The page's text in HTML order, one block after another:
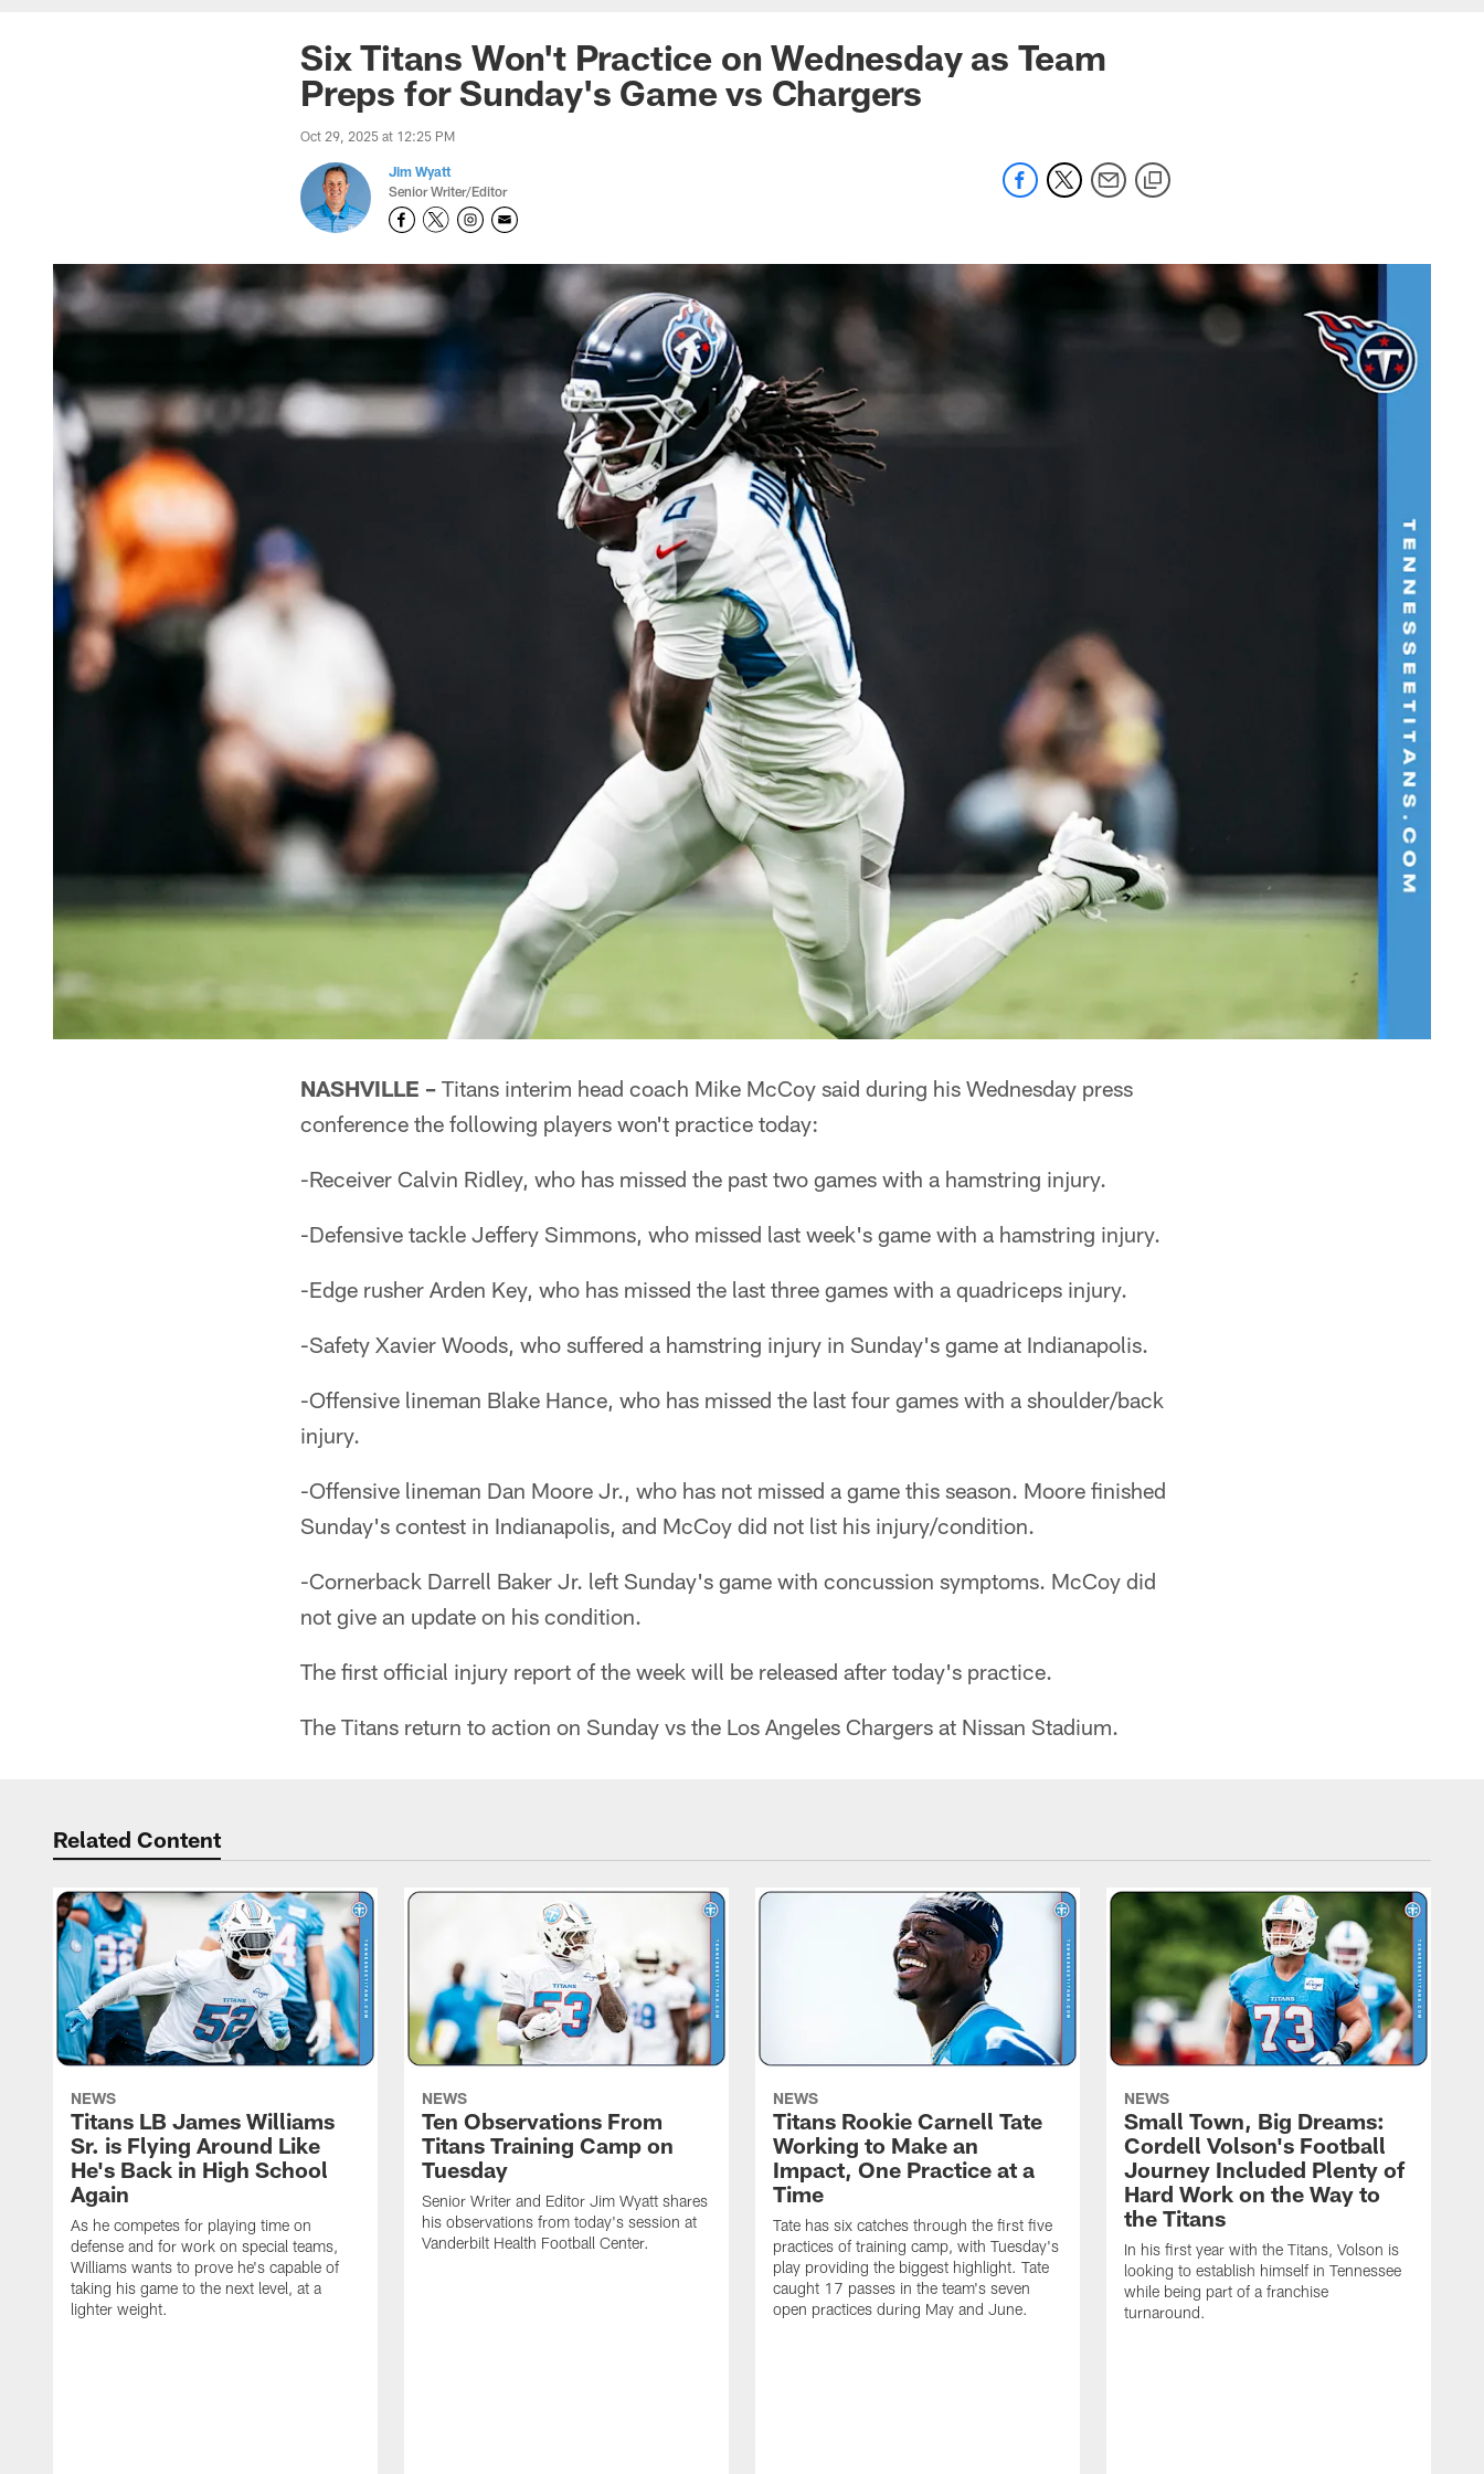
Six Titans Won't Practice on Wednesday as Team
Preps for Sunday's Game vs Chargers
Oct 29, 2025 at 12:25 PM
Jim Wyatt
Senior Writer/Editor
NASHVILLE – Titans interim head coach Mike McCoy said during his Wednesday press
conference the following players won't practice today:
-Receiver Calvin Ridley, who has missed the past two games with a hamstring injury.
-Defensive tackle Jeffery Simmons, who missed last week's game with a hamstring injury.
-Edge rusher Arden Key, who has missed the last three games with a quadriceps injury.
-Safety Xavier Woods, who suffered a hamstring injury in Sunday's game at Indianapolis.
-Offensive lineman Blake Hance, who has missed the last four games with a shoulder/back
injury.
-Offensive lineman Dan Moore Jr., who has not missed a game this season. Moore finished
Sunday's contest in Indianapolis, and McCoy did not list his injury/condition.
-Cornerback Darrell Baker Jr. left Sunday's game with concussion symptoms. McCoy did
not give an update on his condition.
The first official injury report of the week will be released after today's practice.
The Titans return to action on Sunday vs the Los Angeles Chargers at Nissan Stadium.
Related Content
NEWS
Titans LB James Williams
Sr. is Flying Around Like
He's Back in High School
Again
As he competes for playing time on
defense and for work on special teams,
Williams wants to prove he's capable of
taking his game to the next level, at a
lighter weight.
NEWS
Ten Observations From
Titans Training Camp on
Tuesday
Senior Writer and Editor Jim Wyatt shares
his observations from today's session at
Vanderbilt Health Football Center.
NEWS
Titans Rookie Carnell Tate
Working to Make an
Impact, One Practice at a
Time
Tate has six catches through the first five
practices of training camp, with Tuesday's
play providing the biggest highlight. Tate
caught 17 passes in the team's seven
open practices during May and June.
NEWS
Small Town, Big Dreams:
Cordell Volson's Football
Journey Included Plenty of
Hard Work on the Way to
the Titans
In his first year with the Titans, Volson is
looking to establish himself in Tennessee
while being part of a franchise
turnaround.